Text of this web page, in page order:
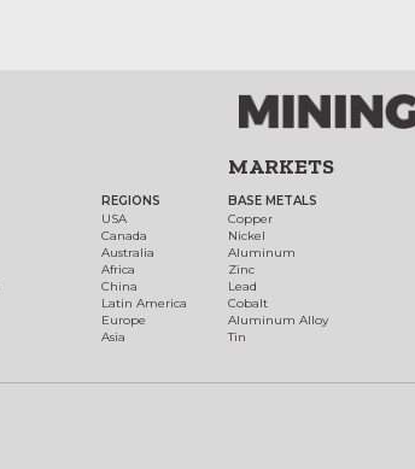
REGIONS
USA
Canada
Australia
Africa
China
Latin America
Europe
Asia
MARKETS
BASE METALS
Copper
Nickel
Aluminum
Zinc
Lead
Cobalt
Aluminum Alloy
Tin